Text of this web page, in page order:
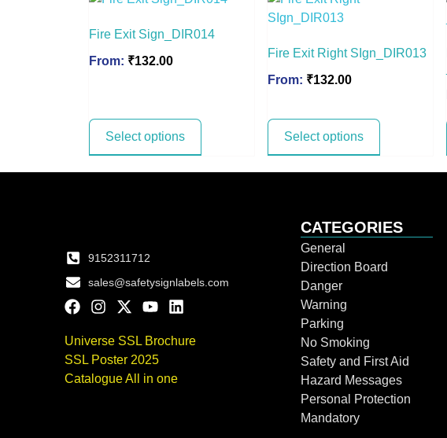
Fire Exit Sign_DIR014
From: ₹132.00
Select options
Fire Exit Right SIgn_DIR013
From: ₹132.00
Select options
9152311712
sales@safetysignlabels.com
Universe SSL Brochure
SSL Poster 2025
Catalogue All in one
CATEGORIES
General
Direction Board
Danger
Warning
Parking
No Smoking
Safety and First Aid
Hazard Messages
Personal Protection
Mandatory